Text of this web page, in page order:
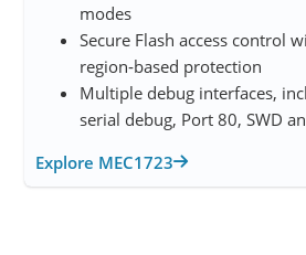
modes
Secure Flash access control
region‑based protection
Multiple debug interfaces,
serial debug, Port 80, SWD
Explore MEC1723